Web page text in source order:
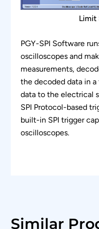
Limit
PGY-SPI Software
oscilloscopes and
measurements,
the decoded data in
data to the electrical
SPI Protocol-based
built-in SPI trigger
oscilloscopes.
Similar